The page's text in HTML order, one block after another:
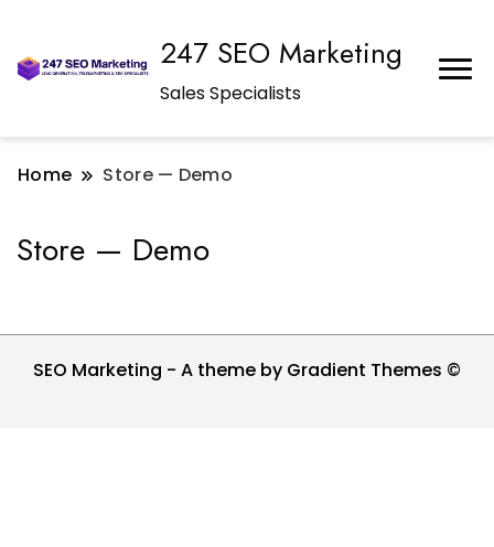
247 SEO Marketing
Sales Specialists
Home Store — Demo
Store — Demo
SEO Marketing - A theme by Gradient Themes ©